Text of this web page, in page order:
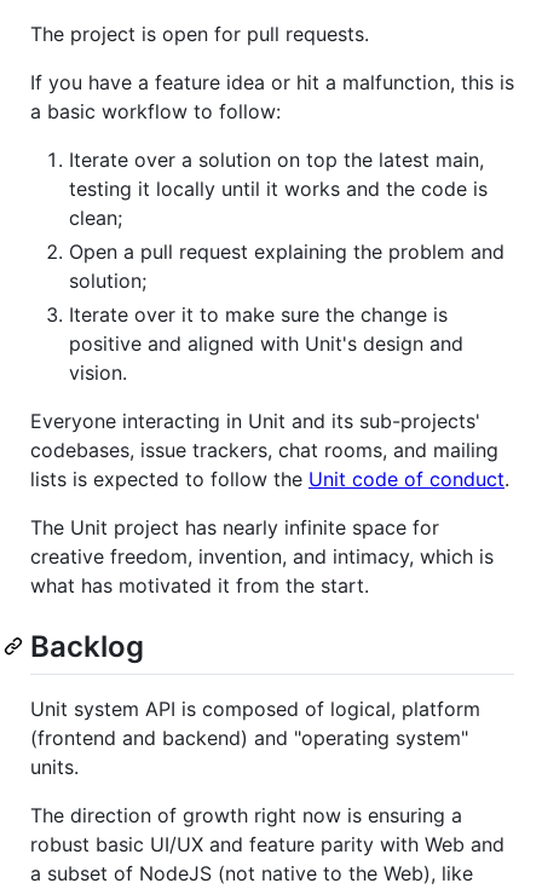
The project is open for pull requests.
If you have a feature idea or hit a malfunction, this is
a basic workflow to follow:
Iterate over a solution on top the latest main,
testing it locally until it works and the code is
clean;
Open a pull request explaining the problem and
solution;
Iterate over it to make sure the change is
positive and aligned with Unit's design and
vision.
Everyone interacting in Unit and its sub-projects'
codebases, issue trackers, chat rooms, and mailing
lists is expected to follow the Unit code of conduct.
The Unit project has nearly infinite space for
creative freedom, invention, and intimacy, which is
what has motivated it from the start.
Backlog
Unit system API is composed of logical, platform
(frontend and backend) and "operating system"
units.
The direction of growth right now is ensuring a
robust basic UI/UX and feature parity with Web and
a subset of NodeJS (not native to the Web), like